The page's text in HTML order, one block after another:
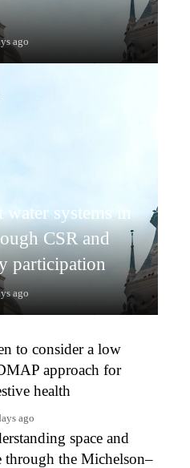
ago
systems in
CSR and
participation
ago
to consider a low
approach for
health
ago
space and
through the Michelson–